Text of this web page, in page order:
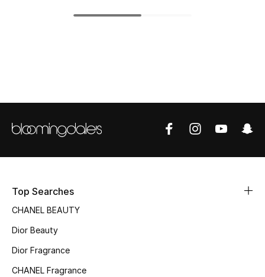
Shoes Edit
Kids' Shoes
Top Searches
CHANEL BEAUTY
Dior Beauty
Dior Fragrance
CHANEL Fragrance